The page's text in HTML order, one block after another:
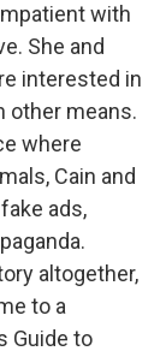
with
She and
interested in
other means.
where
Cain and
ads,
altogether,
to a
Guide to